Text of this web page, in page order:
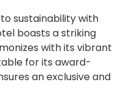
sustainability with
boasts a striking
with its vibrant
for its award-
an exclusive and